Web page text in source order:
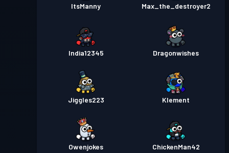
ItsManny Max_the_destroyer2
India12345 Dragonwishes
Jiggles223 Klement
Owenjokes ChickenMan42